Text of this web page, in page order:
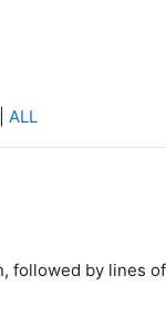
ALL
followed by lines